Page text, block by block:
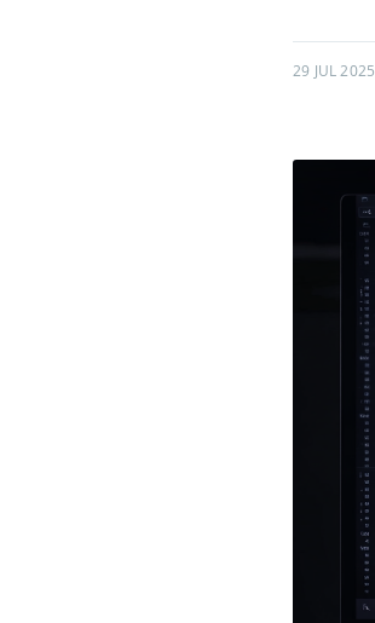
29 JUL 2025